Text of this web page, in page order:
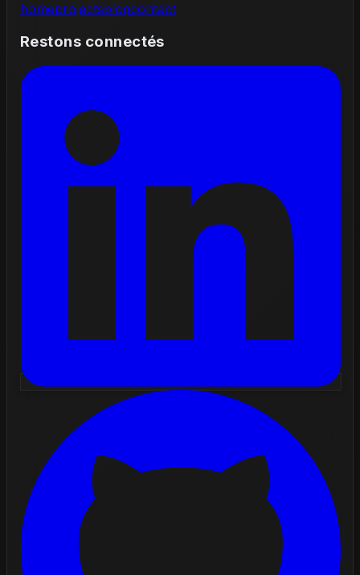
homeprojectsblogcontact
Restons connectés